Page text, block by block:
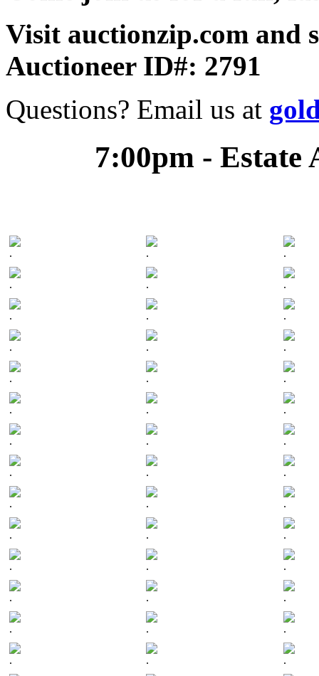
Visit auctionzip.com and
Auctioneer ID#: 2791
Questions? Email us at
7:00pm - Estate
. . .
. . .
. . .
. . .
. . .
. . .
. . .
. . .
. . .
. . .
. . .
. . .
. . .
. . .